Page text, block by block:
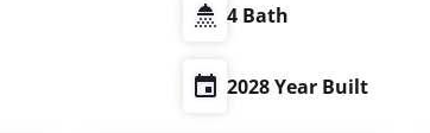
4 Bath
2028 Year Built